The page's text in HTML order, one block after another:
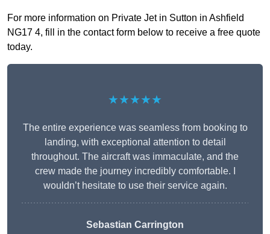
For more information on Private Jet in Sutton in Ashfield
NG17 4, fill in the contact form below to receive a free quote
today.
★★★★★
The entire experience was seamless from booking to
landing, with exceptional attention to detail
throughout. The aircraft was immaculate, and the
crew made the journey incredibly comfortable. I
wouldn’t hesitate to use their service again.
Sebastian Carrington